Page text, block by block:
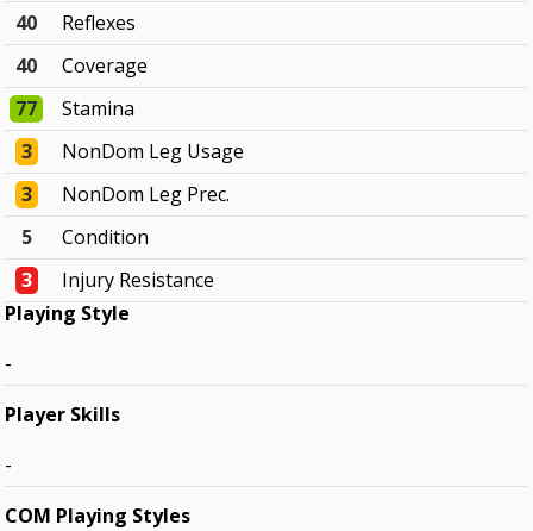
40
Reflexes
40
Coverage
77
Stamina
3
NonDom Leg Usage
3
NonDom Leg Prec.
5
Condition
3
Injury Resistance
Playing Style
-
Player Skills
-
COM Playing Styles